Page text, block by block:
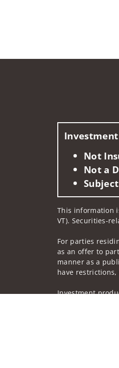
Not
Not a
This information
VT). Securities-
For parties
as an offer to
manner as a
have
Investment